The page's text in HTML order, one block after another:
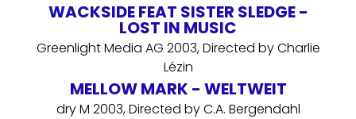
WACKSIDE FEAT SISTER SLEDGE -
LOST IN MUSIC
Greenlight Media AG 2003, Directed by Charlie
Lézin
MELLOW MARK - WELTWEIT
dry M 2003, Directed by C.A. Bergendahl